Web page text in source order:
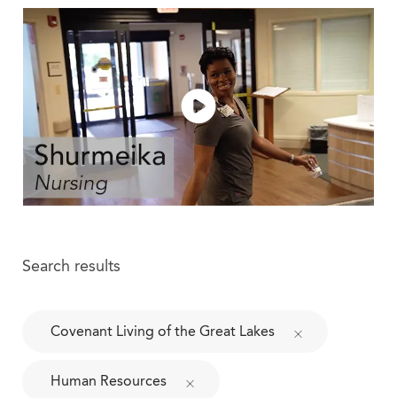
Search results
Covenant Living of the Great Lakes
Human Resources